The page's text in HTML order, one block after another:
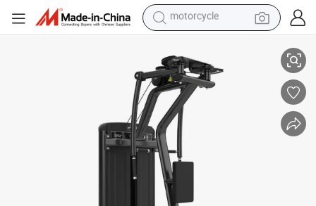
living room sofa
pullover hoody
smart phone
running shoe
motorcycle